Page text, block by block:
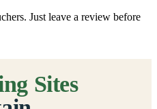
. Just leave a review before